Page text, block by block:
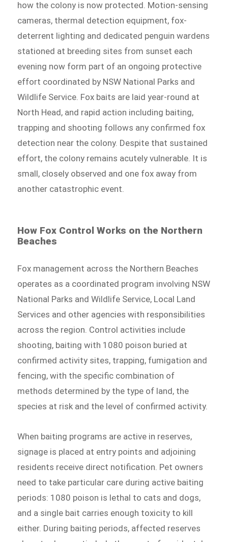
how the colony is now protected. Motion-sensing
cameras, thermal detection equipment, fox-
deterrent lighting and dedicated penguin wardens
stationed at breeding sites from sunset each
evening now form part of an ongoing protective
effort coordinated by NSW National Parks and
Wildlife Service. Fox baits are laid year-round at
North Head, and rapid action including baiting,
trapping and shooting follows any confirmed fox
detection near the colony. Despite that sustained
effort, the colony remains acutely vulnerable. It is
small, closely observed and one fox away from
another catastrophic event.
How Fox Control Works on the Northern
Beaches
Fox management across the Northern Beaches
operates as a coordinated program involving NSW
National Parks and Wildlife Service, Local Land
Services and other agencies with responsibilities
across the region. Control activities include
shooting, baiting with 1080 poison buried at
confirmed activity sites, trapping, fumigation and
fencing, with the specific combination of
methods determined by the type of land, the
species at risk and the level of confirmed activity.
When baiting programs are active in reserves,
signage is placed at entry points and adjoining
residents receive direct notification. Pet owners
need to take particular care during active baiting
periods: 1080 poison is lethal to cats and dogs,
and a single bait carries enough toxicity to kill
either. During baiting periods, affected reserves